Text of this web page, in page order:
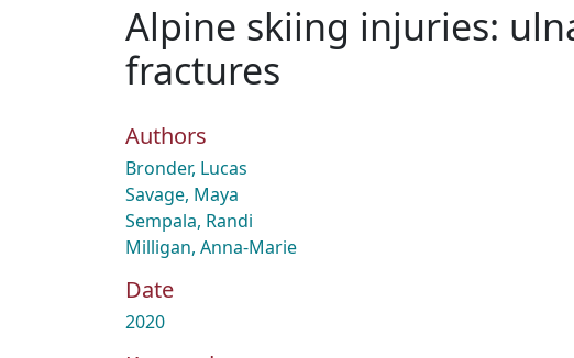
Alpine skiing injuries:
fractures
Authors
Bronder, Lucas
Savage, Maya
Sempala, Randi
Milligan, Anna-Marie
Date
2020